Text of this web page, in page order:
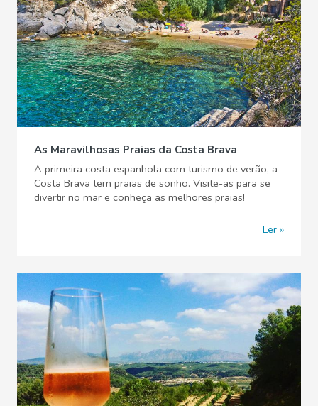
As Maravilhosas Praias da Costa Brava
A primeira costa espanhola com turismo de verão, a
Costa Brava tem praias de sonho. Visite-as para se
divertir no mar e conheça as melhores praias!
Ler